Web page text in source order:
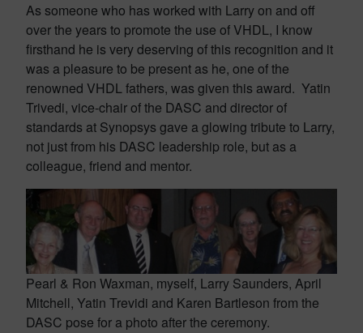
As someone who has worked with Larry on and off
over the years to promote the use of VHDL, I know
firsthand he is very deserving of this recognition and it
was a pleasure to be present as he, one of the
renowned VHDL fathers, was given this award. Yatin
Trivedi, vice-chair of the DASC and director of
standards at Synopsys gave a glowing tribute to Larry,
not just from his DASC leadership role, but as a
colleague, friend and mentor.
Pearl & Ron Waxman, myself, Larry Saunders, April
Mitchell, Yatin Trevidi and Karen Bartleson from the
DASC pose for a photo after the ceremony.